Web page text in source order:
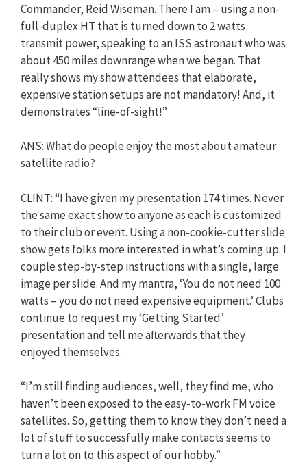
Commander, Reid Wiseman. There I am – using a non-
full-duplex HT that is turned down to 2 watts
transmit power, speaking to an ISS astronaut who was
about 450 miles downrange when we began. That
really shows my show attendees that elaborate,
expensive station setups are not mandatory! And, it
demonstrates “line-of-sight!”
ANS: What do people enjoy the most about amateur
satellite radio?
CLINT: “I have given my presentation 174 times. Never
the same exact show to anyone as each is customized
to their club or event. Using a non-cookie-cutter slide
show gets folks more interested in what’s coming up. I
couple step-by-step instructions with a single, large
image per slide. And my mantra, ‘You do not need 100
watts – you do not need expensive equipment.’ Clubs
continue to request my ‘Getting Started’
presentation and tell me afterwards that they
enjoyed themselves.
“I’m still finding audiences, well, they find me, who
haven’t been exposed to the easy-to-work FM voice
satellites. So, getting them to know they don’t need a
lot of stuff to successfully make contacts seems to
turn a lot on to this aspect of our hobby.”